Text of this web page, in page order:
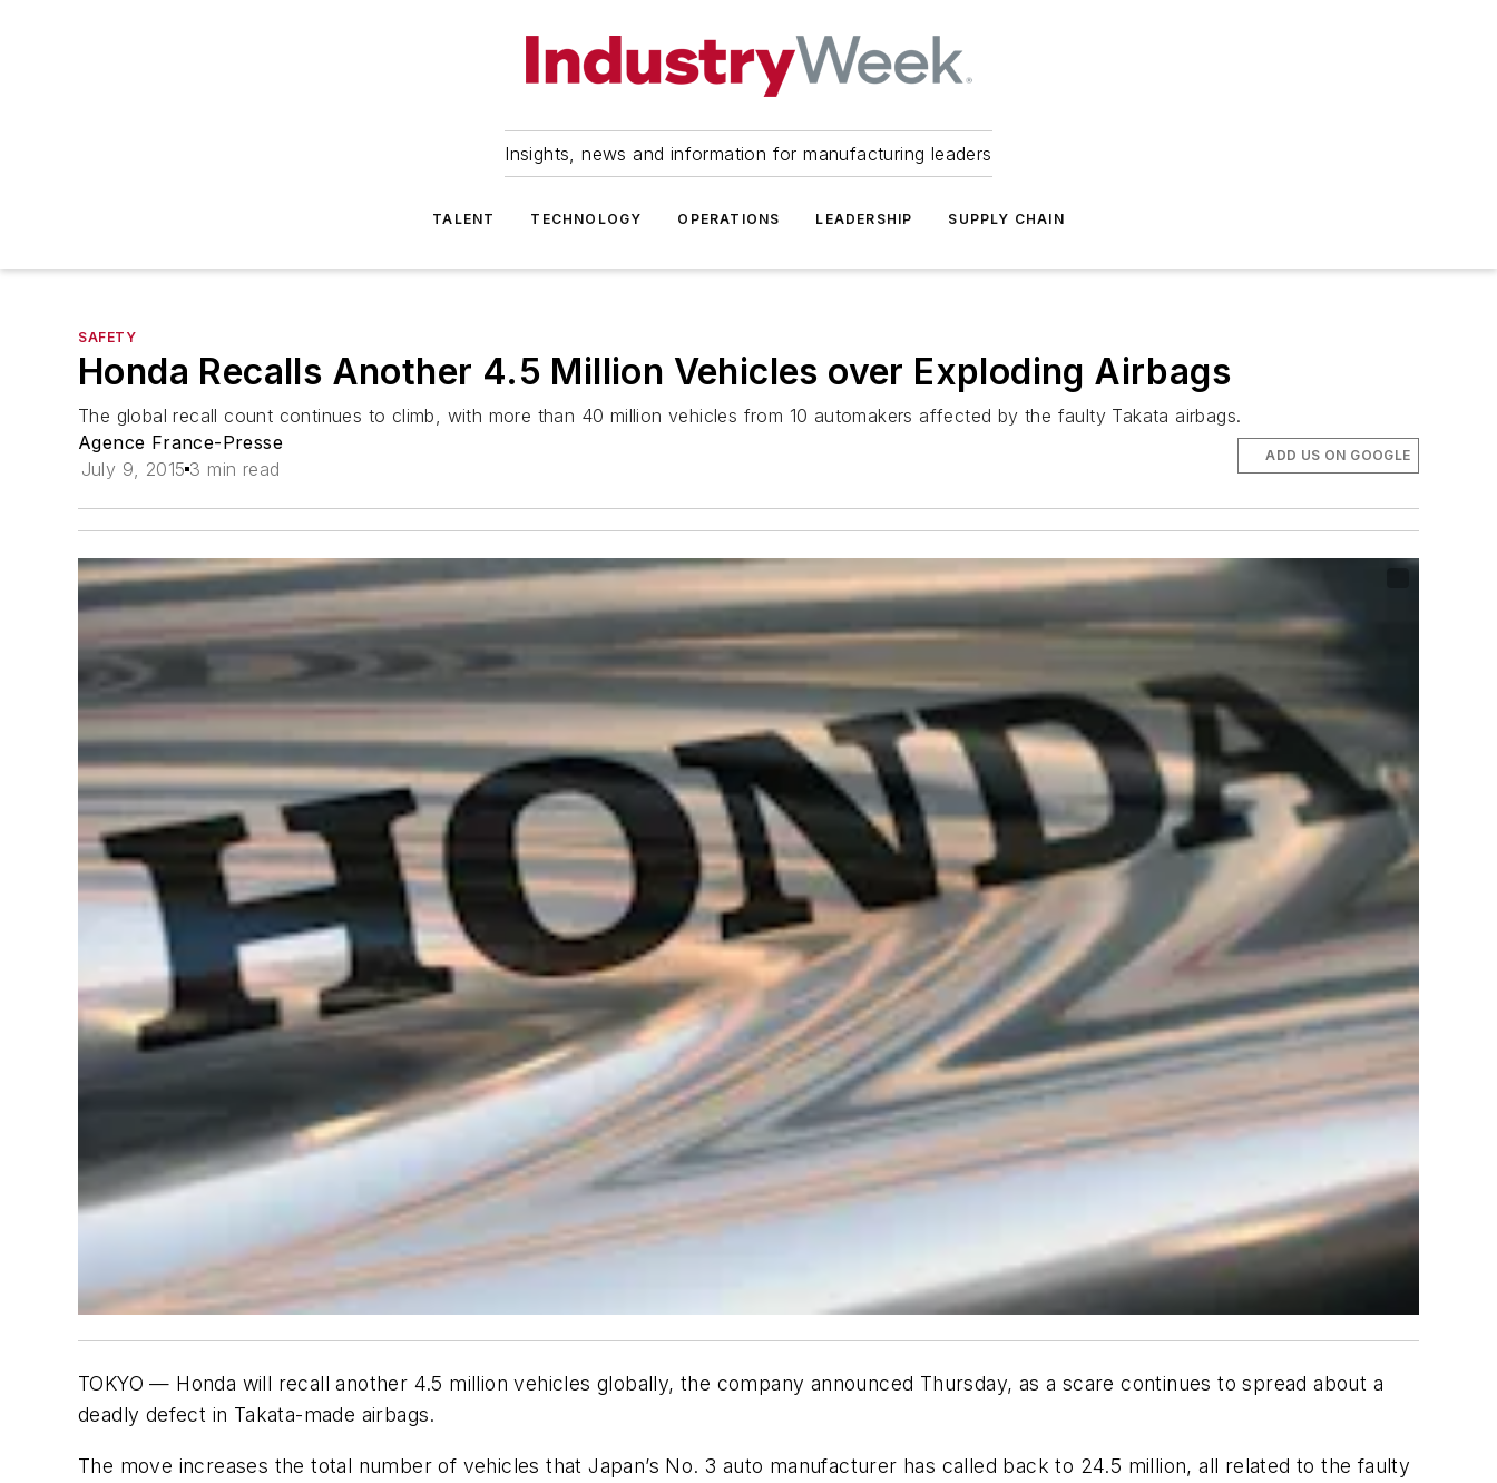
Insights, news and information for manufacturing leaders
TALENT TECHNOLOGY OPERATIONS LEADERSHIP SUPPLY CHAIN
SAFETY
Honda Recalls Another 4.5 Million Vehicles over Exploding Airbags
The global recall count continues to climb, with more than 40 million vehicles from 10 automakers affected by the faulty Takata airbags.
Agence France-Presse
July 9, 2015 3 min read
ADD US ON GOOGLE
TOKYO — Honda will recall another 4.5 million vehicles globally, the company announced Thursday, as a scare continues to spread about a
deadly defect in Takata-made airbags.
The move increases the total number of vehicles that Japan’s No. 3 auto manufacturer has called back to 24.5 million, all related to the faulty